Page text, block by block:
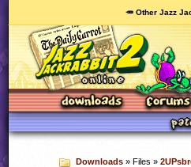
🥕 Other Jazz
Downloads» Files »